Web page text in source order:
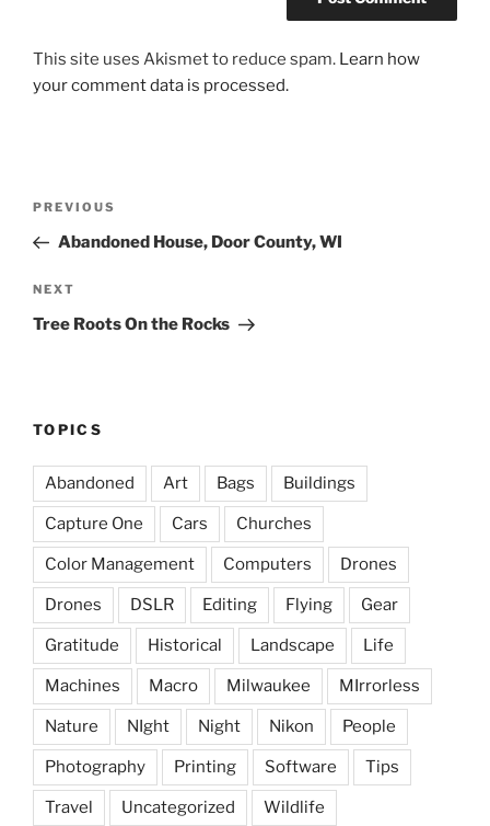
This site uses Akismet to reduce spam. Learn how
your comment data is processed.
Previous
Post
PREVIOUS
Abandoned House, Door County, WI
Next
Post
NEXT
Tree Roots On the Rocks
TOPICS
Abandoned Art Bags Buildings
Capture One Cars Churches
Color Management Computers Drones
Drones DSLR Editing Flying Gear
Gratitude Historical Landscape Life
Machines Macro Milwaukee MIrrorless
Nature NIght Night Nikon People
Photography Printing Software Tips
Travel Uncategorized Wildlife